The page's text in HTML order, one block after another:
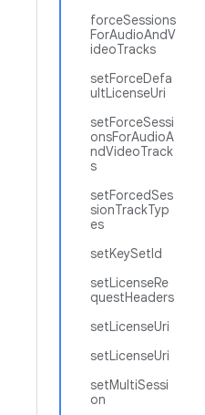
forceSessions
ForAudioAndV
ideoTracks
setForceDefa
ultLicenseUri
setForceSessi
onsForAudioA
ndVideoTrack
s
setForcedSes
sionTrackTyp
es
setKeySetId
setLicenseRe
questHeaders
setLicenseUri
setLicenseUri
setMultiSessi
on